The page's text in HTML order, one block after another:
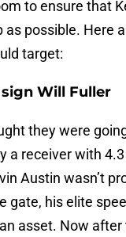
to ensure that
as possible. Here
target:
Will Fuller
they were
a receiver with
Austin wasn’t
gate, his elite
asset. Now after